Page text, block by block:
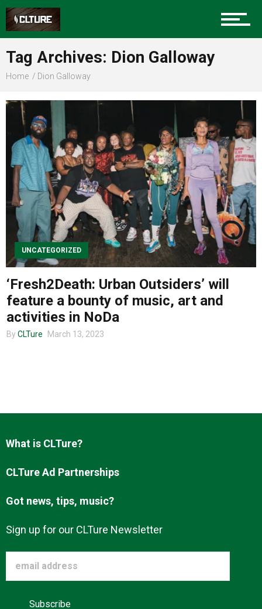
Sports
Food
Entertainment
Advertise
About us
Tag Archives: Dion Galloway
Home Dion Galloway
UNCATEGORIZED
‘Fresh2Death: Urban Outsiders’ will
feature a bounty of music, art and
activities in NoDa
By CLTure March 13, 2023
What is CLTure?
CLTure Ad Partnerships
Got news, tips, music?
Sign up for our CLTure Newsletter